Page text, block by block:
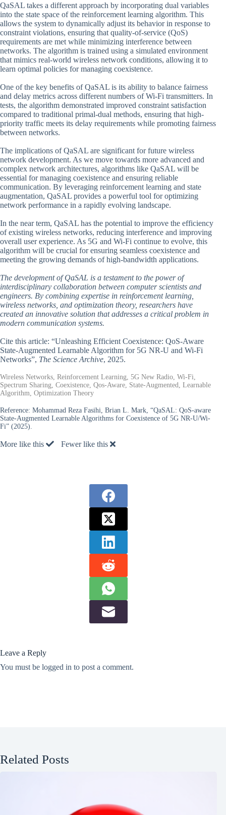
QaSAL takes a different approach by incorporating dual variables
into the state space of the reinforcement learning algorithm. This
allows the system to dynamically adjust its behavior in response to
constraint violations, ensuring that quality-of-service (QoS)
requirements are met while minimizing interference between
networks. The algorithm is trained using a simulated environment
that mimics real-world wireless network conditions, allowing it to
learn optimal policies for managing coexistence.
One of the key benefits of QaSAL is its ability to balance fairness
and delay metrics across different numbers of Wi-Fi transmitters. In
tests, the algorithm demonstrated improved constraint satisfaction
compared to traditional primal-dual methods, ensuring that high-
priority traffic meets its delay requirements while promoting fairness
between networks.
The implications of QaSAL are significant for future wireless
network development. As we move towards more advanced and
complex network architectures, algorithms like QaSAL will be
essential for managing coexistence and ensuring reliable
communication. By leveraging reinforcement learning and state
augmentation, QaSAL provides a powerful tool for optimizing
network performance in a rapidly evolving landscape.
In the near term, QaSAL has the potential to improve the efficiency
of existing wireless networks, reducing interference and improving
overall user experience. As 5G and Wi-Fi continue to evolve, this
algorithm will be crucial for ensuring seamless coexistence and
meeting the growing demands of high-bandwidth applications.
The development of QaSAL is a testament to the power of
interdisciplinary collaboration between computer scientists and
engineers. By combining expertise in reinforcement learning,
wireless networks, and optimization theory, researchers have
created an innovative solution that addresses a critical problem in
modern communication systems.
Cite this article: “Unleashing Efficient Coexistence: QoS-Aware
State-Augmented Learnable Algorithm for 5G NR-U and Wi-Fi
Networks”, The Science Archive, 2025.
Wireless Networks, Reinforcement Learning, 5G New Radio, Wi-Fi,
Spectrum Sharing, Coexistence, Qos-Aware, State-Augmented, Learnable
Algorithm, Optimization Theory
Reference: Mohammad Reza Fasihi, Brian L. Mark, “QaSAL: QoS-aware
State-Augmented Learnable Algorithms for Coexistence of 5G NR-U/Wi-
Fi” (2025).
More like this Fewer like this
Leave a Reply
You must be logged in to post a comment.
Related Posts